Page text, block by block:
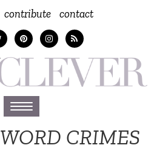
contribute contact
Toggle
navigation
WORD CRIMES